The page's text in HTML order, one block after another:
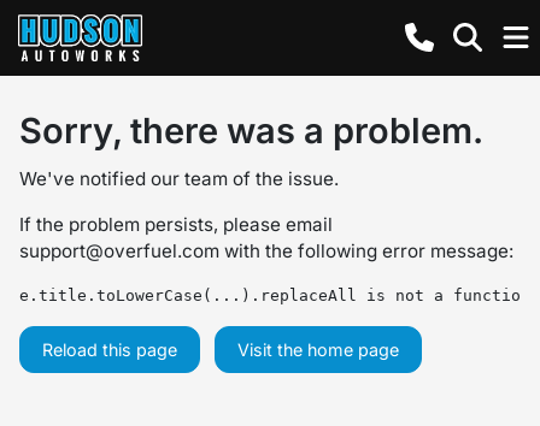
Sorry, there was a problem.
We've notified our team of the issue.
If the problem persists, please email
support@overfuel.com with the following error message:
e.title.toLowerCase(...).replaceAll is not a function
Reload this page Visit the home page